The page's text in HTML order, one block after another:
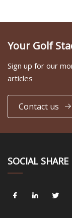
Your Golf
Sign up for our
articles
Contact us
SOCIAL SHARE